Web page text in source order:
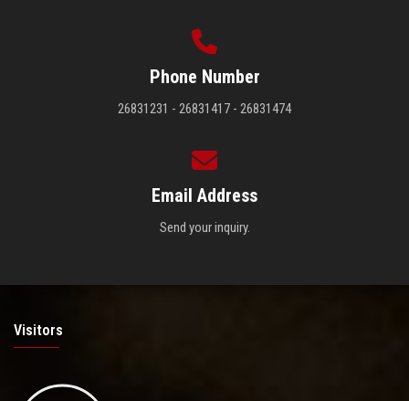
Phone Number
26831231 - 26831417 - 26831474
Email Address
Send your inquiry.
Visitors